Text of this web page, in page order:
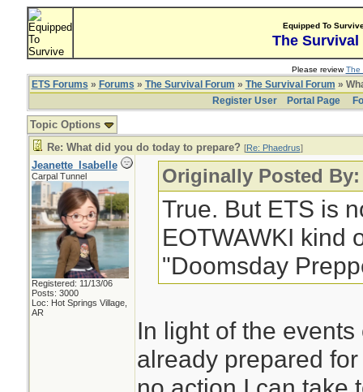
Equipped To
The Survival
Please reviewThe
ETS Forums » Forums » The Survival Forum » The Survival Forum »
Register User
Portal Page
Topic Options
Re: What did you do today to prepare? [Re: Phaedrus]
Jeanette_Isabelle
Carpal Tunnel
Registered: 11/13/06
Posts: 3000
Loc: Hot Springs Village,
AR
Originally Posted
True. But ETS is
EOTWAWKI kind
"Doomsday
In light of the
already prepared